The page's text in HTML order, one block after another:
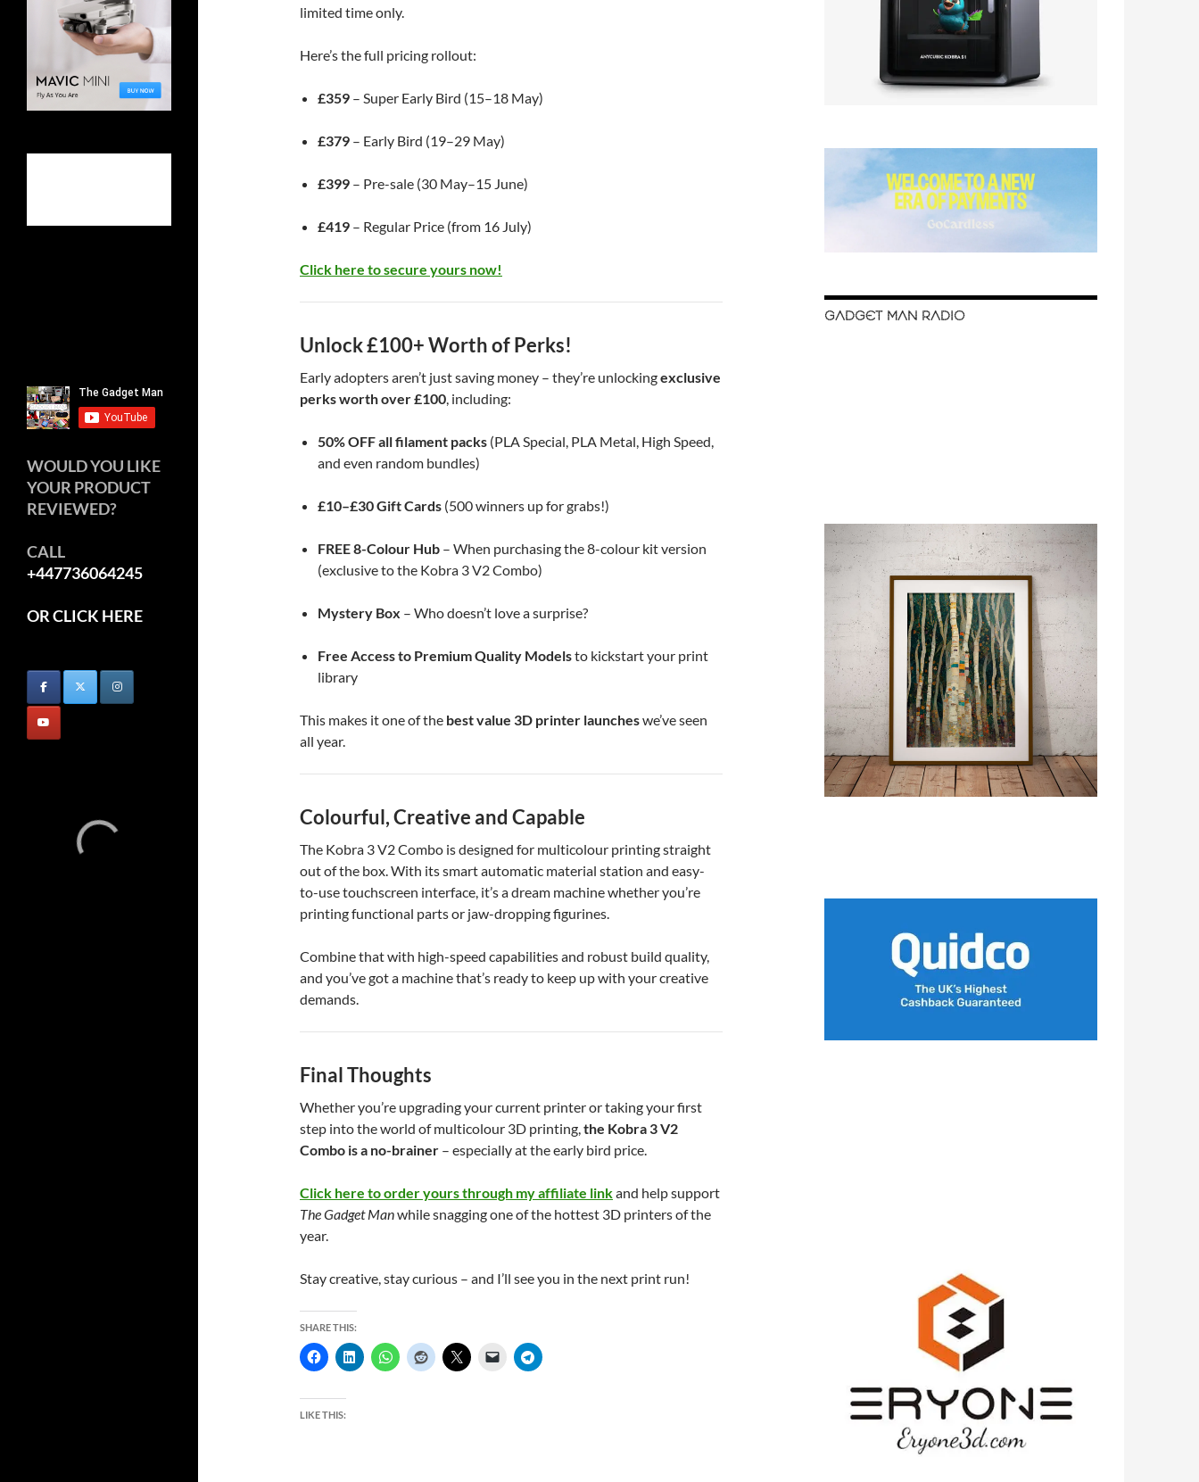
limited time only.
Here’s the full pricing rollout:
£359 – Super Early Bird (15–18 May)
£379 – Early Bird (19–29 May)
£399 – Pre-sale (30 May–15 June)
£419 – Regular Price (from 16 July)
Click here to secure yours now!
Unlock £100+ Worth of Perks!
Early adopters aren’t just saving money – they’re unlockingexclusive
perks worth over £100, including:
50% OFF all filament packs (PLA Special, PLA Metal, High Speed,
and even random bundles)
£10–£30 Gift Cards (500 winners up for grabs!)
FREE 8-Colour Hub – When purchasing the 8-colour kit version
(exclusive to the Kobra 3 V2 Combo)
Mystery Box – Who doesn’t love a surprise?
Free Access to Premium Quality Modelsto kickstart your print
library
This makes it one of the best value 3D printer launcheswe’ve seen
all year.
Colourful, Creative and Capable
The Kobra 3 V2 Combo is designed for multicolour printing straight
out of the box. With its smart automatic material station and easy-
to-use touchscreen interface, it’s a dream machine whether you’re
printing functional parts or jaw-dropping figurines.
Combine that with high-speed capabilities and robust build quality,
and you’ve got a machine that’s ready to keep up with your creative
demands.
Final Thoughts
Whether you’re upgrading your current printer or taking your first
step into the world of multicolour 3D printing,the Kobra 3 V2
Combo is a no-brainer – especially at the early bird price.
Click here to order yours through my affiliate linkand help support
The Gadget Manwhile snagging one of the hottest 3D printers of the
year.
Stay creative, stay curious – and I’ll see you in the next print run!
SHARE THIS:
LIKE THIS:
GADGET MAN RADIO
WOULD YOU LIKE
YOUR PRODUCT
REVIEWED?
CALL
+447736064245
OR CLICK HERE